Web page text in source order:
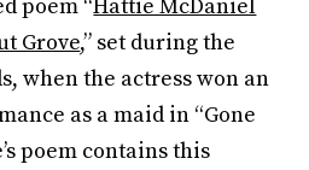
poem “Hattie McDaniel
Grove,” set during the
when the actress won an
as a maid in “Gone
poem contains this